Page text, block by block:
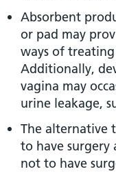
Absorbent
or pad may
ways of
Additionally,
vagina may
urine leakage,
The alternative
to have
not to have